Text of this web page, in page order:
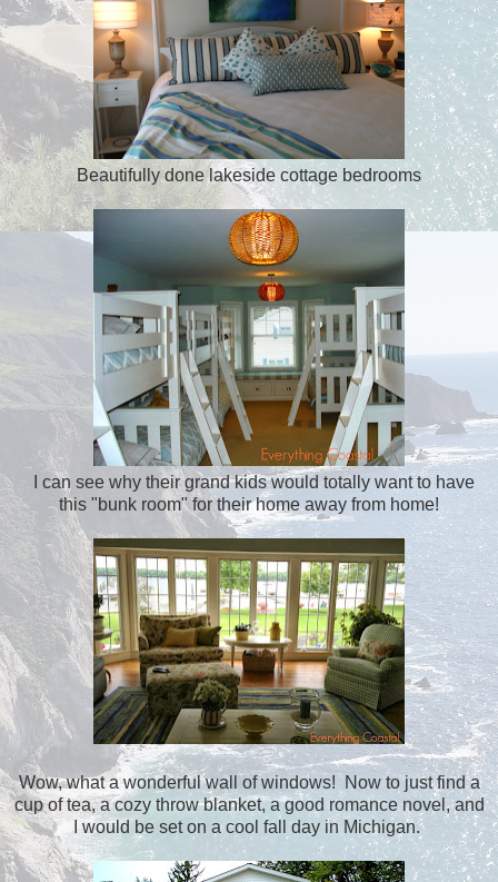
Beautifully done lakeside cottage bedrooms
I can see why their grand kids would totally want to have
this "bunk room" for their home away from home!
Wow, what a wonderful wall of windows! Now to just find a
cup of tea, a cozy throw blanket, a good romance novel, and
I would be set on a cool fall day in Michigan.